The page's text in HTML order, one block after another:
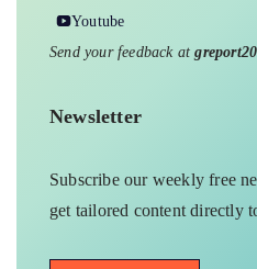
Youtube
Send your feedback at
Newsletter
Subscribe our weekly free
get tailored content directly